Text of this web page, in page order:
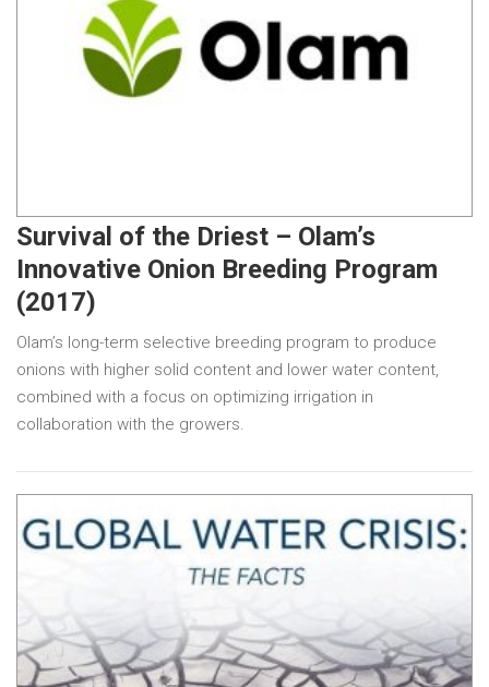
Survival of the Driest – Olam’s
Innovative Onion Breeding Program
(2017)
Olam’s long-term selective breeding program to produce
onions with higher solid content and lower water content,
combined with a focus on optimizing irrigation in
collaboration with the growers.